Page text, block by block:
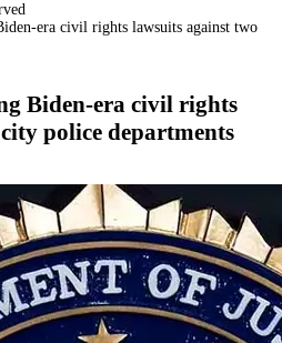
era civil rights lawsuits against two
Biden-era civil rights
police departments